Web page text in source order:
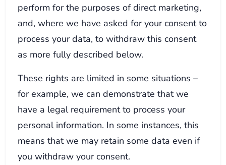
perform for the purposes of direct marketing,
and, where we have asked for your consent to
process your data, to withdraw this consent
as more fully described below.
These rights are limited in some situations –
for example, we can demonstrate that we
have a legal requirement to process your
personal information. In some instances, this
means that we may retain some data even if
you withdraw your consent.